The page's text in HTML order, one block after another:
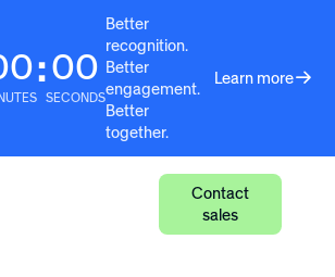
:00
SECONDS
Better
recognition.
Better
engagement.
Better
together.
Learn more
Contact
sales